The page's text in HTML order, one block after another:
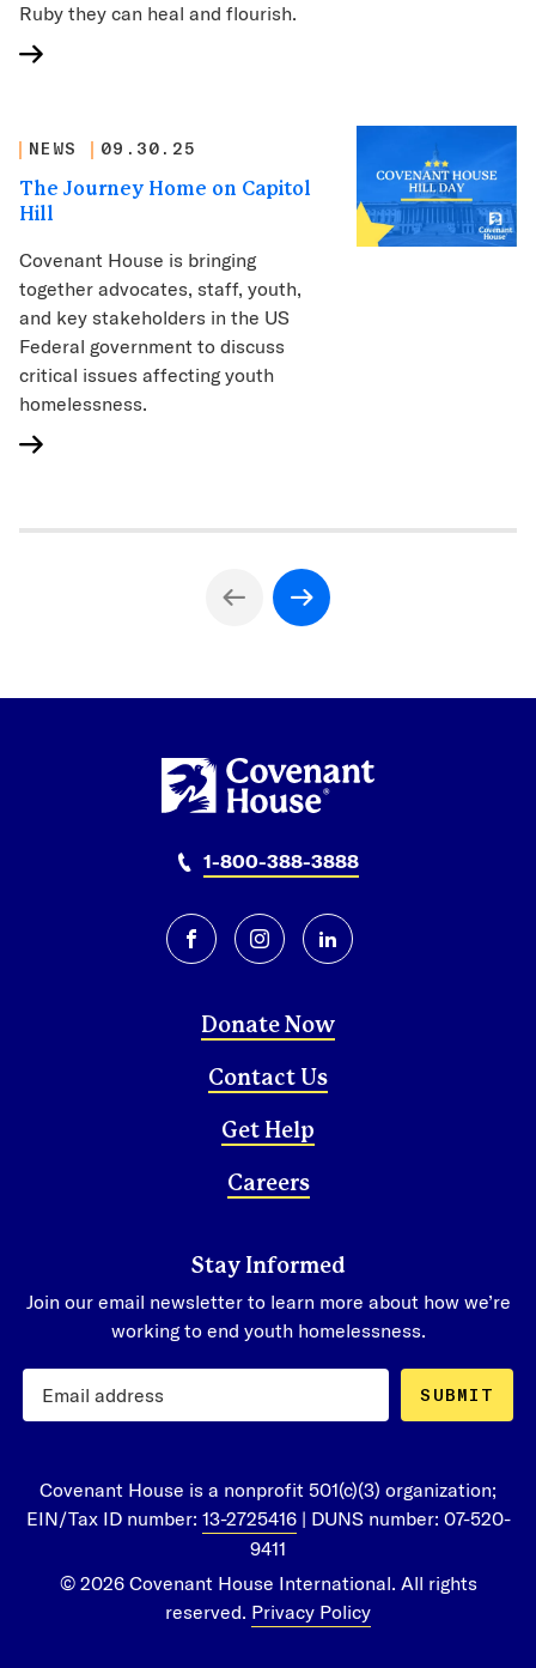
Ruby they can heal and flourish.
NEWS 09.30.25
The Journey Home on Capitol
Hill
Covenant House is bringing
together advocates, staff, youth,
and key stakeholders in the US
Federal government to discuss
critical issues affecting youth
homelessness.
Previous Page Next Page
1-800-388-3888
facebookinstagramlinkedin
Donate Now
Contact Us
Get Help
Careers
Stay Informed
Join our email newsletter to learn more about how we’re
working to end youth homelessness.
SUBMIT
Covenant House is a nonprofit 501(c)(3) organization;
EIN/Tax ID number: 13-2725416| DUNS number: 07-520-
9411
© 2026 Covenant House International. All rights
reserved. Privacy Policy